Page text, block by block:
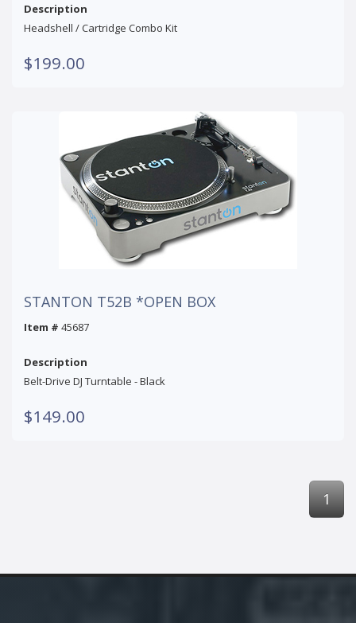
Description
Headshell / Cartridge Combo Kit
$199.00
STANTON T52B *OPEN BOX
Item # 45687
Description
Belt-Drive DJ Turntable - Black
$149.00
1